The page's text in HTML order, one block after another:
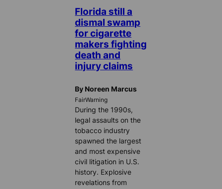
Florida still a
dismal swamp
for cigarette
makers fighting
death and
injury claims
By Noreen Marcus
FairWarning
During the 1990s,
legal assaults on the
tobacco industry
spawned the largest
and most expensive
civil litigation in U.S.
history. Explosive
revelations from